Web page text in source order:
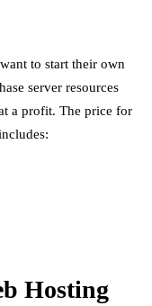
to start their own
server resources
a profit. The price for
Hosting